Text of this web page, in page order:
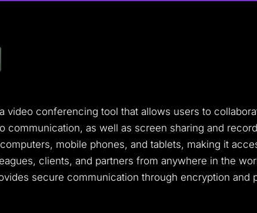
video conferencing tool that allows users to
communication, as well as screen sharing and
mobile phones, and tablets, making it
clients, and partners from anywhere in the
secure communication through encryption